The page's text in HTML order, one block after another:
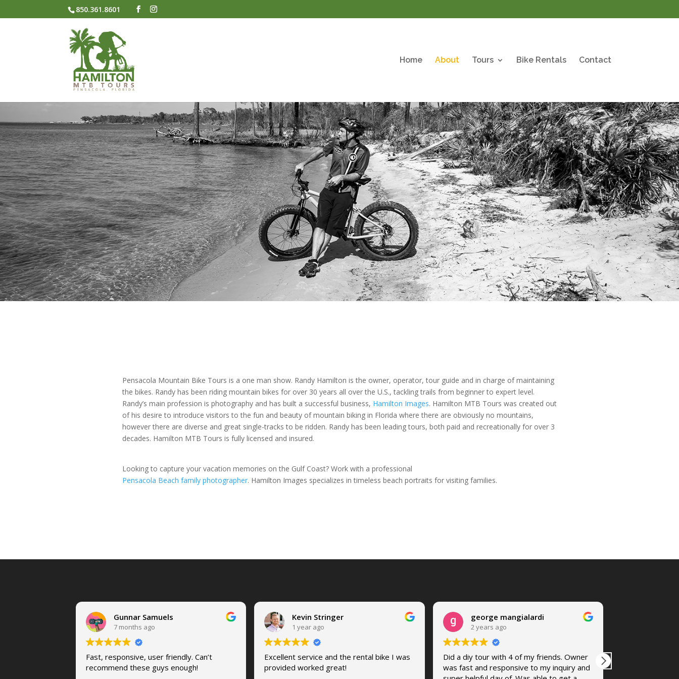
850.361.8601
Home About Tours Bike Rentals Contact
Pensacola Mountain Bike Tours is a one man show. Randy Hamilton is the owner, operator, tour guide and in charge of maintaining
the bikes. Randy has been riding mountain bikes for over 30 years all over the U.S., tackling trails from beginner to expert level.
Randy’s main profession is photography and has built a successful business, Hamilton Images. Hamilton MTB Tours was created out
of his desire to introduce visitors to the fun and beauty of mountain biking in Florida where there are obviously no mountains,
however there are diverse and great single-tracks to be ridden. Randy has been leading tours, both paid and recreationally for over 3
decades. Hamilton MTB Tours is fully licensed and insured.
Looking to capture your vacation memories on the Gulf Coast? Work with a professional
Pensacola Beach family photographer. Hamilton Images specializes in timeless beach portraits for visiting families.
Gunnar Samuels
7 months ago
Fast, responsive, user friendly. Can’t
recommend these guys enough!
Kevin Stringer
1 year ago
Excellent service and the rental bike I was
provided worked great!
george mangialardi
2 years ago
Did a diy tour with 4 of my friends. Owner
was fast and responsive to my inquiry and